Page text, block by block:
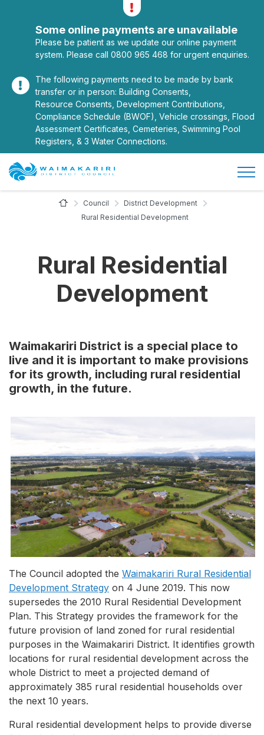
Toggle alerts
Some online payments are unavailable
Please be patient as we update our online payment
system. Please call 0800 965 468 for urgent enquiries.
The following payments need to be made by bank
transfer or in person: Building Consents,
Resource Consents, Development Contributions,
Compliance Schedule (BWOF), Vehicle crossings, Flood
Assessment Certificates, Cemeteries, Swimming Pool
Registers, & 3 Water Connections.
Site Logo
Home Page
Council
District Development
Rural Residential Development
Rural Residential
Development
Waimakariri District is a special place to
live and it is important to make provisions
for its growth, including rural residential
growth, in the future.
The Council adopted the Waimakariri Rural Residential
Development Strategy on 4 June 2019. This now
supersedes the 2010 Rural Residential Development
Plan. This Strategy provides the framework for the
future provision of land zoned for rural residential
purposes in the Waimakariri District. It identifies growth
locations for rural residential development across the
whole District to meet a projected demand of
approximately 385 rural residential households over
the next 10 years.
Rural residential development helps to provide diverse